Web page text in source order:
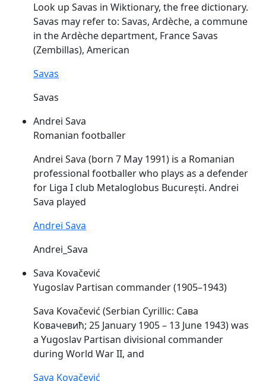
Look up Savas in Wiktionary, the free dictionary.
Savas may refer to: Savas, Ardèche, a commune
in the Ardèche department, FranceSavas
(Zembillas), American
Savas
Savas
Andrei Sava
Romanian footballer
Andrei Sava (born 7 May 1991) is a Romanian
professional footballer who plays as a defender
for Liga I club Metaloglobus București. Andrei
Sava played
Andrei Sava
Andrei_Sava
Sava Kovačević
Yugoslav Partisan commander (1905–1943)
Sava Kovačević (Serbian Cyrillic: Сава
Ковачевић; 25 January 1905 – 13 June 1943) was
a Yugoslav Partisan divisional commander
during World War II, and
Sava Kovačević